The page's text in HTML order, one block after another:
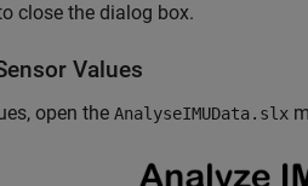
close the dialog box.
Values
open the AnalyseIMUData.slx